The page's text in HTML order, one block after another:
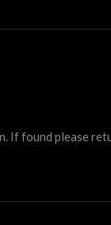
If found please